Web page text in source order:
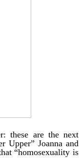
these are the next
Upper” Joanna and
“homosexuality is